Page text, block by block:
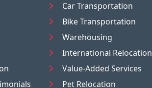
Car Transportation
Bike Transportation
Warehousing
International Relocation
Value-Added Services
Pet Relocation